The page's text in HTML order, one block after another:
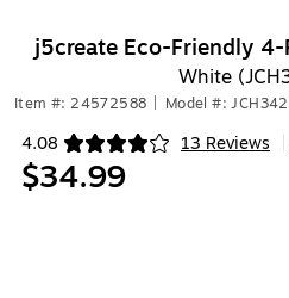
j5create Eco-Friendly 4-
White
Item #: 24572588 Model #:
4.08 13 Reviews
Exited tooltip
$34.99